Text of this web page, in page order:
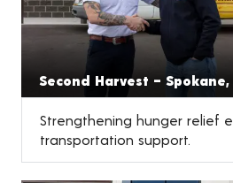
Second Harvest – Spokane,
Strengthening hunger relief
transportation support.